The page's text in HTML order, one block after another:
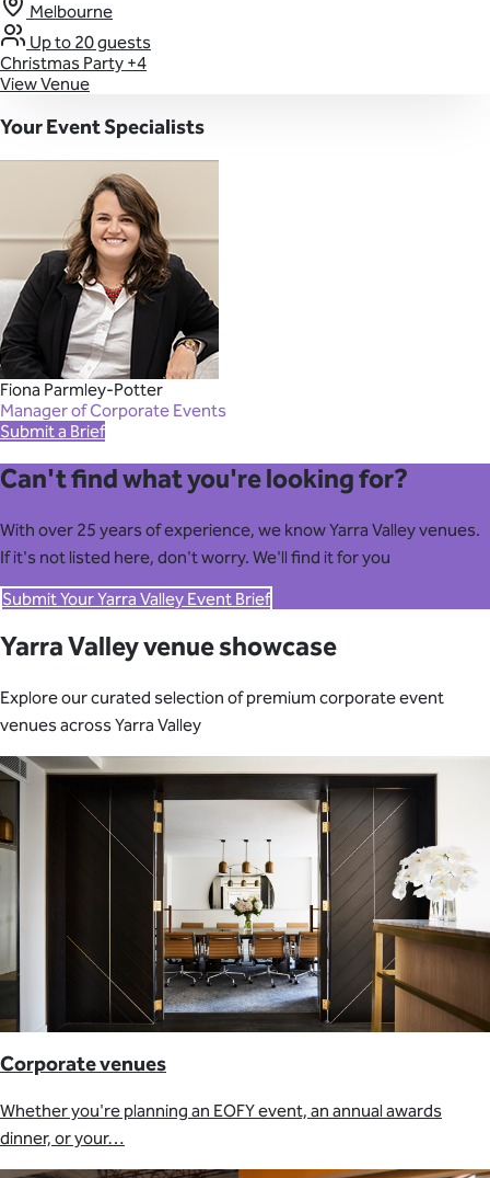
Melbourne
Up to 20 guests
Christmas Party +4
View Venue
Your Event Specialists
Fiona Parmley-Potter
Manager of Corporate Events
Submit a Brief
Can't find what you're looking for?
With over 25 years of experience, we know Yarra Valley venues.
If it's not listed here, don't worry. We'll find it for you
Submit Your Yarra Valley Event Brief
Yarra Valley venue showcase
Explore our curated selection of premium corporate event
venues across Yarra Valley
Corporate venues
Whether you're planning an EOFY event, an annual awards
dinner, or your…